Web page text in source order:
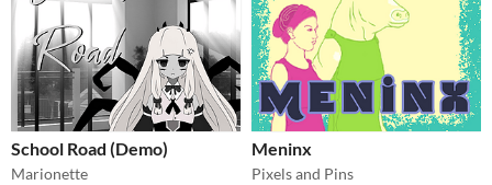
School Road (Demo)
Marionette
Meninx
Pixels and Pins